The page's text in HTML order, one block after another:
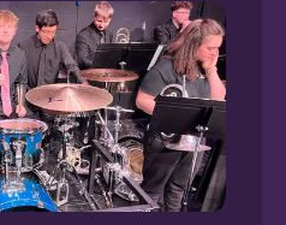
The Grand
Foundation was
stellar educators a
bringing the
portable
to their students.